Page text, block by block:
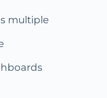
multiple